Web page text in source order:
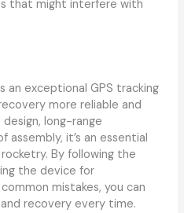
that might interfere with
an exceptional GPS tracking
more reliable and
long-range
assembly, it’s an essential
By following the
the device for
mistakes, you can
recovery every time.